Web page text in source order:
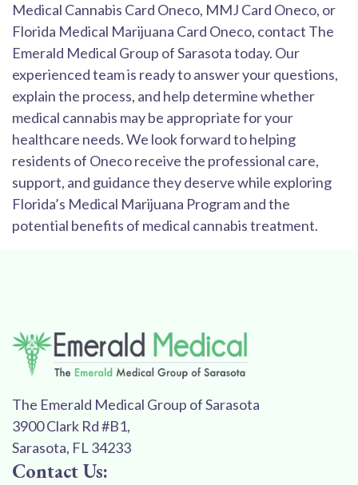
Medical Cannabis Card Oneco, MMJ Card Oneco, or
Florida Medical Marijuana Card Oneco, contact The
Emerald Medical Group of Sarasota today. Our
experienced team is ready to answer your questions,
explain the process, and help determine whether
medical cannabis may be appropriate for your
healthcare needs. We look forward to helping
residents of Oneco receive the professional care,
support, and guidance they deserve while exploring
Florida’s Medical Marijuana Program and the
potential benefits of medical cannabis treatment.
The Emerald Medical Group of Sarasota
3900 Clark Rd #B1,
Sarasota, FL 34233
Contact Us: